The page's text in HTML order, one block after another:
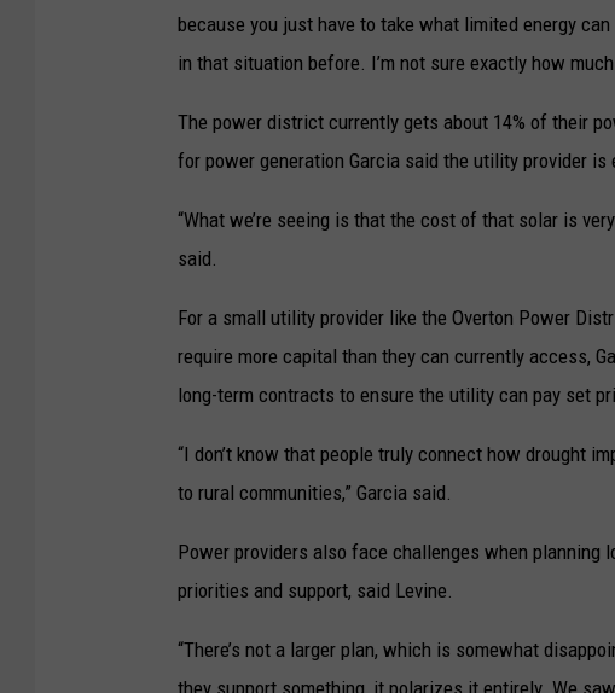
because you just have to take what limited energy can
in that situation before. I’m not sure exactly how
The power district currently gets about 14% of their
for power generation Garcia said the utility provider
“What we’re seeing is that the cost of that solar is
said.
For a small utility provider like the Overton Power
require more capital than they can currently access,
long-term contracts to ensure the utility can pay set
“I don’t know that people truly connect how drought
to rural communities,” Garcia said.
Power providers also face challenges when
priorities and support, said Levine.
“There’s not a larger plan, which is somewhat